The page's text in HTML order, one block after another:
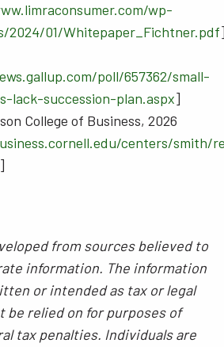
wp-
2024/01/Whitepaper_Fichtner.pdf
poll/657362/small-
lack-succession-plan.aspx]
College of Business, 2026
centers/smith/
]
from sources believed to
information. The information
or intended as tax or legal
be relied on for purposes of
tax penalties. Individuals are